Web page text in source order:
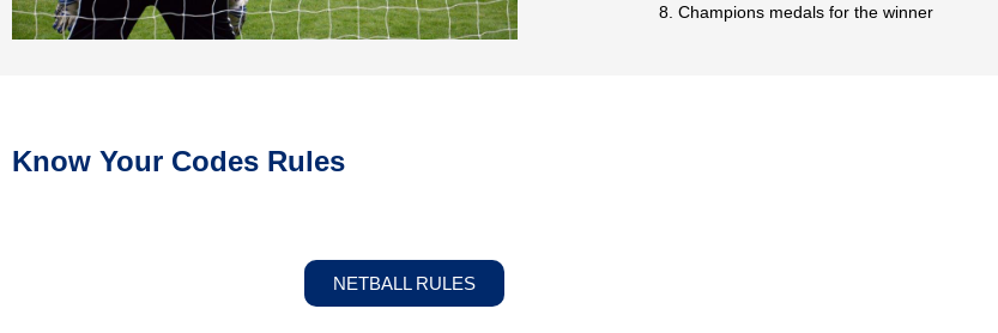
Champions medals for the winner
Know Your Codes Rules
NETBALL RULES